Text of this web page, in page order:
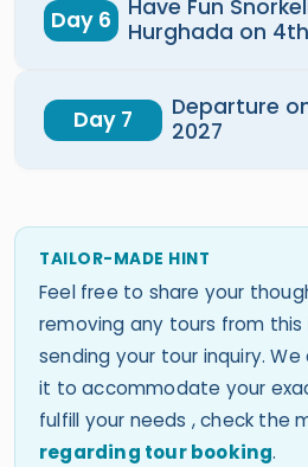
Day 6
Have Fun
Hurghada on
Day 7
Departure
2027
TAILOR-MADE HINT
Feel free to share your
removing any tours from this
sending your tour inquiry.
it to accommodate your
fulfill your needs , check the
regarding tour booking.